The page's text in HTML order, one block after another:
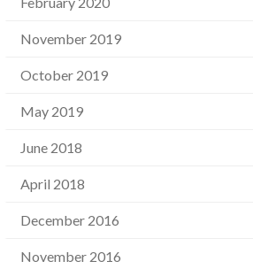
November 2019
October 2019
May 2019
June 2018
April 2018
December 2016
November 2016